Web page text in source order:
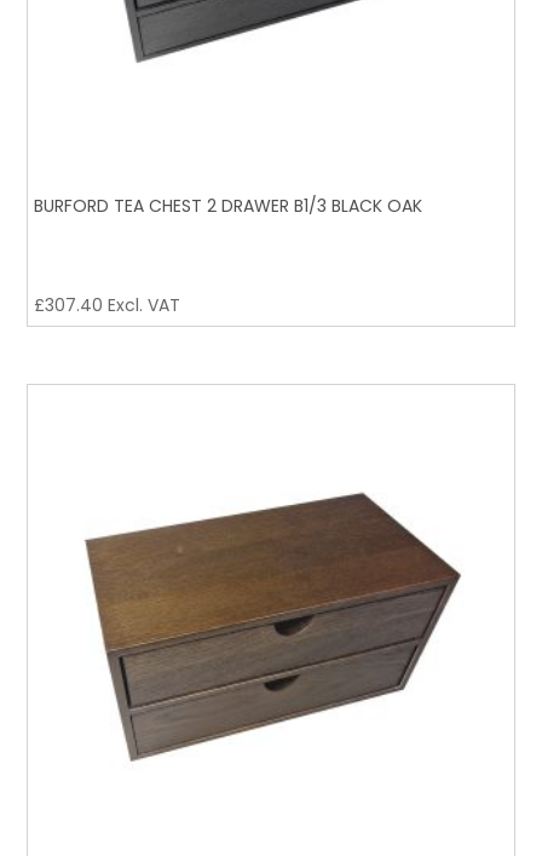
BURFORD TEA CHEST 2 DRAWER B1/3 BLACK OAK
£307.40 Excl. VAT